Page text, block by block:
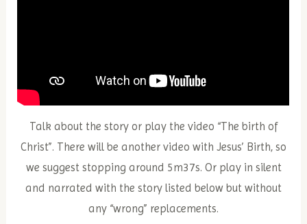
Talk about the story or play the video “The birth of
Christ”. There will be another video with Jesus’ Birth, so
we suggest stopping around 5m37s. Or play in silent
and narrated with the story listed below but without
any “wrong” replacements.